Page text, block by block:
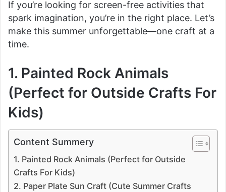
If you’re looking for screen-free activities that
spark imagination, you’re in the right place. Let’s
make this summer unforgettable—one craft at a
time.
1. Painted Rock Animals
(Perfect for Outside Crafts For
Kids)
Content Summery
1. Painted Rock Animals (Perfect for Outside
Crafts For Kids)
2. Paper Plate Sun Craft (Cute Summer Crafts